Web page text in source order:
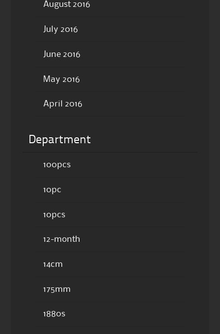
August 2016
July 2016
June 2016
May 2016
April 2016
Department
100pcs
10pc
10pcs
12-month
14cm
175mm
1880s